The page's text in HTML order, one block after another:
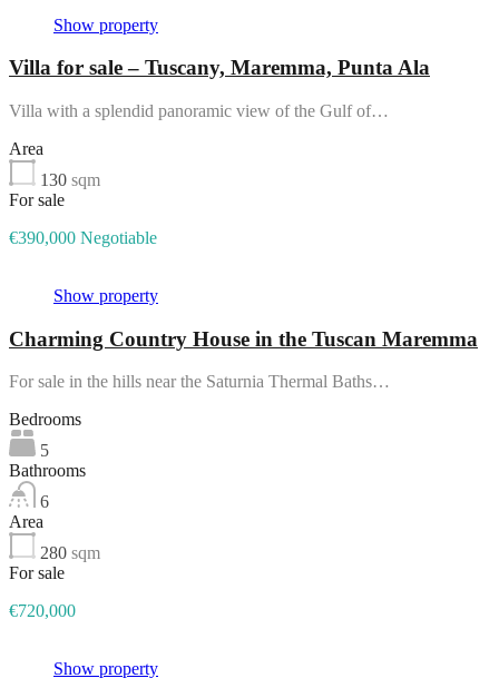
Show property
Villa for sale – Tuscany, Maremma, Punta Ala
Villa with a splendid panoramic view of the Gulf of…
Area
130 sqm
For sale
€390,000 Negotiable
Show property
Charming Country House in the Tuscan Maremma
For sale in the hills near the Saturnia Thermal Baths…
Bedrooms
5
Bathrooms
6
Area
280 sqm
For sale
€720,000
Show property